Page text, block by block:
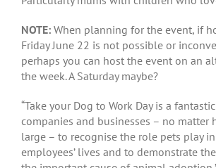
NOTE: When planning for the event, if
Friday June 22 is not possible or
perhaps you can host the event on an
the week. A Saturday maybe?
“Take your Dog to Work Day is a
companies and businesses – no matter
large – to recognise the role pets play
employees’ lives and to demonstrate